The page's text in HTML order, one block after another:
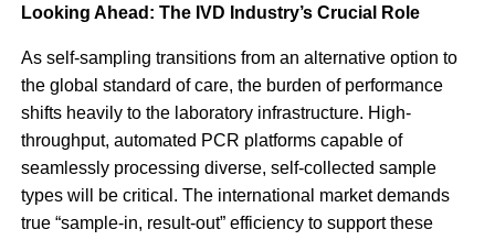
Looking Ahead: The IVD Industry’s Crucial Role
As self-sampling transitions from an alternative option to
the global standard of care, the burden of performance
shifts heavily to the laboratory infrastructure. High-
throughput, automated PCR platforms capable of
seamlessly processing diverse, self-collected sample
types will be critical. The international market demands
true “sample-in, result-out” efficiency to support these